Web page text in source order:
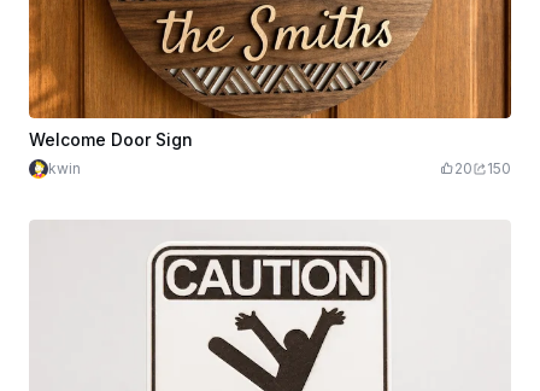
Welcome Door Sign
kwin 20 150